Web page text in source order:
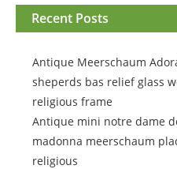
Recent Posts
Antique Meerschaum
sheperds bas relief glass
religious frame
Antique mini notre dame
madonna meerschaum
religious